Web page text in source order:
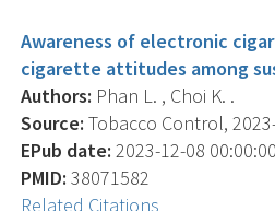
Awareness of electronic
cigarette attitudes among
Authors: Phan L. , Choi K. .
Source: Tobacco Control,
EPub date: 2023-12-08
PMID: 38071582
Related Citations